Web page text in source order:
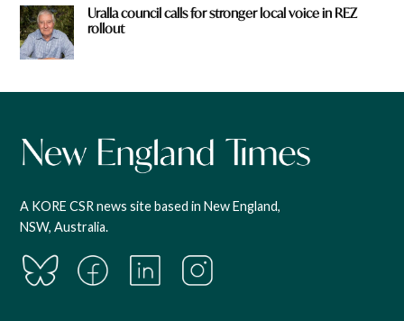
Uralla council calls for stronger local voice in REZ
rollout
A KORE CSR news site based in New England,
NSW, Australia.